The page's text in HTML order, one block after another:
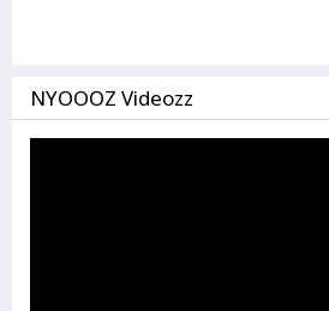
NYOOOZ Videozz